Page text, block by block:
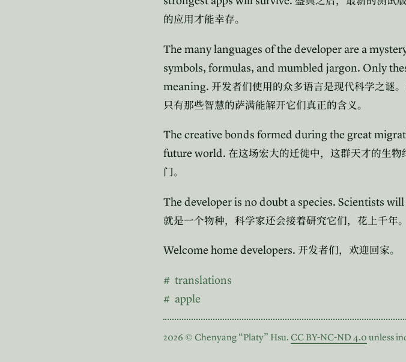
的应用才能幸存。
The many languages of the developer are a
symbols, formulas, and mumbled jargon. Only
meaning. 开发者们使用的众多语言是现代科学之谜
只有那些智慧的萨满能解开它们真正的含义。
The creative bonds formed during the great
future world. 在这场宏大的迁徙中，这群天才的生
门。
The developer is no doubt a species. Scientists
就是一个物种，科学家还会接着研究它们，花上千年。
Welcome home developers. 开发者们，欢迎回家。
translations
apple
2026 © Chenyang “Platy” Hsu. CC BY-NC-ND 4.0 unless